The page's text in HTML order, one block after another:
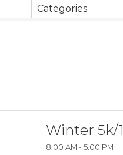
Categories
Winter 5k/
8:00 AM - 5:00 PM